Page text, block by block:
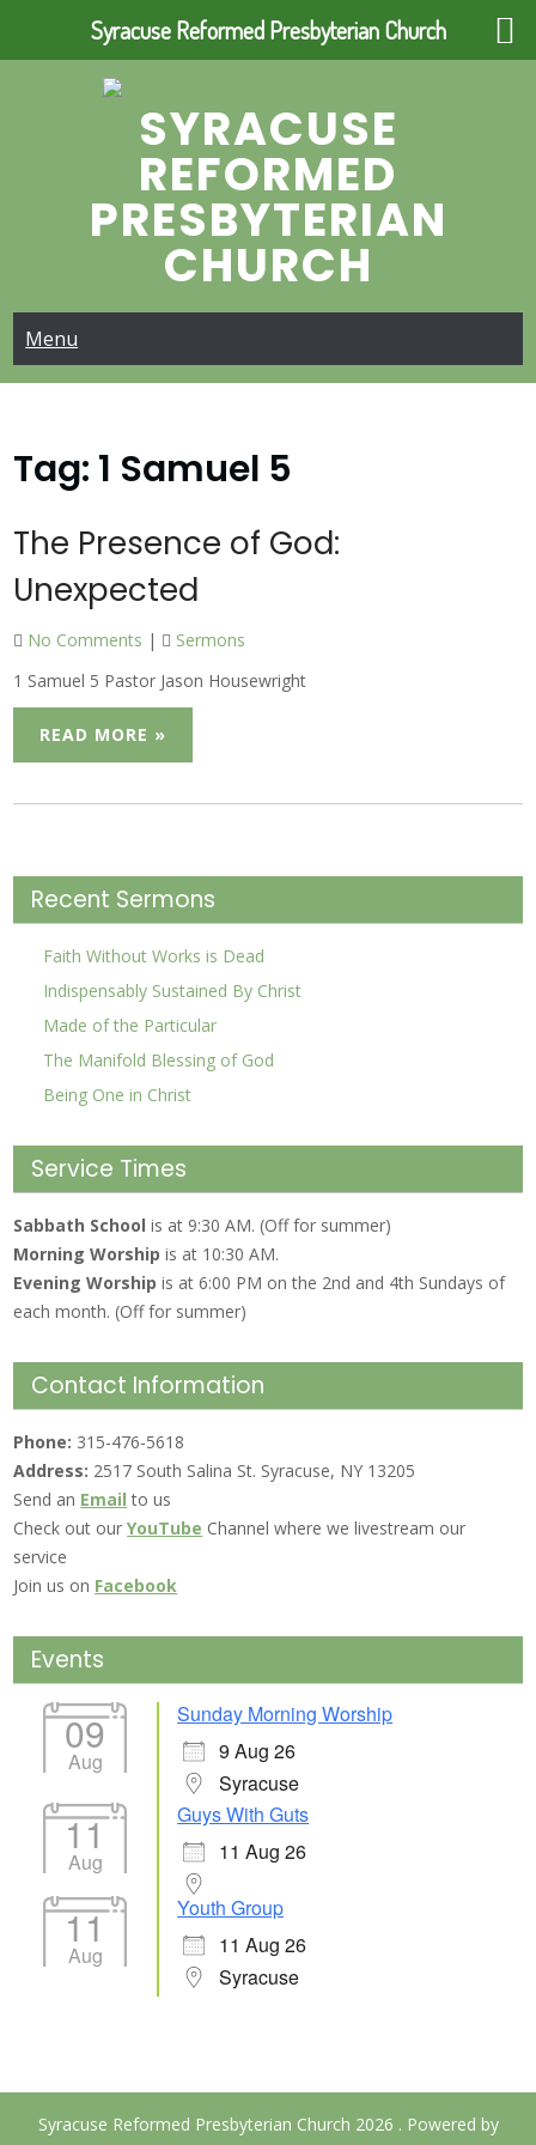
SYRACUSE
REFORMED
PRESBYTERIAN
CHURCH
Menu
Tag: 1 Samuel 5
The Presence of God:
Unexpected
No Comments |
Sermons
1 Samuel 5 Pastor Jason Housewright
READ MORE »
Recent Sermons
Faith Without Works is Dead
Indispensably Sustained By Christ
Made of the Particular
The Manifold Blessing of God
Being One in Christ
Service Times
Sabbath Schoolis at 9:30 AM. (Off for summer)
Morning Worship is at 10:30 AM.
Evening Worshipis at 6:00 PM on the 2nd and 4th Sundays of
each month. (Off for summer)
Contact Information
Phone: 315-476-5618
Address: 2517 South Salina St. Syracuse, NY 13205
Send an Email to us
Check out ourYouTube Channel where we livestream our
service
Join us on Facebook
Events
09
Aug
Sunday Morning Worship
9 Aug 26
Syracuse
11
Aug
Guys With Guts
11 Aug 26
11
Aug
Youth Group
11 Aug 26
Syracuse
Syracuse Reformed Presbyterian Church 2026 . Powered by
Syracuse Reformed Presbyterian Church